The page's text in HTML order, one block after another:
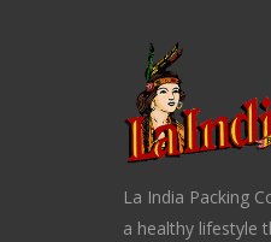
La India Packing
a healthy lifestyle